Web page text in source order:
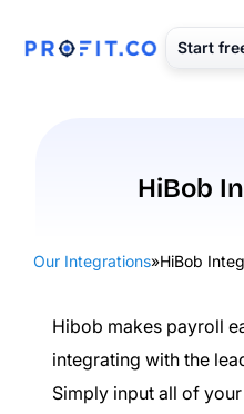
Start
HiBob
Our Integrations»HiBob
Hibob makes payroll
integrating with the
Simply input all of